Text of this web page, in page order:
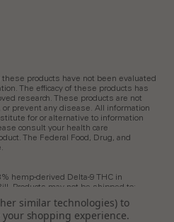
products have not been evaluated
The efficacy of these products has
research. These products are not
prevent any disease. All information
for or alternative to information
consult your health care
The Federal Food, Drug, and
hemp-derived Delta-9 THC in
Products may not be shipped to:
similar technologies) to
shopping experience.